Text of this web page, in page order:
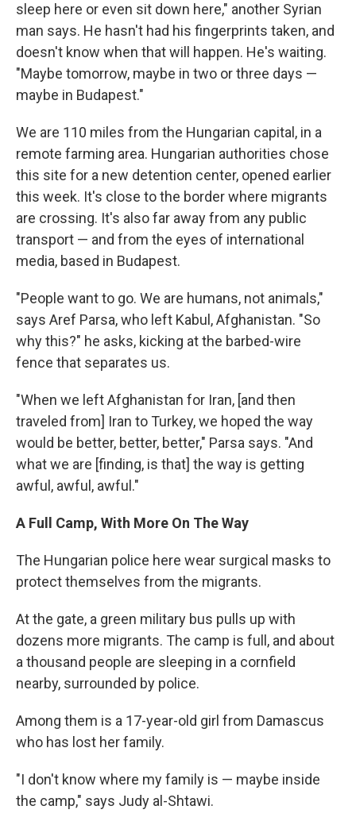
sleep here or even sit down here," another Syrian
man says. He hasn't had his fingerprints taken, and
doesn't know when that will happen. He's waiting.
"Maybe tomorrow, maybe in two or three days —
maybe in Budapest."
We are 110 miles from the Hungarian capital, in a
remote farming area. Hungarian authorities chose
this site for a new detention center, opened earlier
this week. It's close to the border where migrants
are crossing. It's also far away from any public
transport — and from the eyes of international
media, based in Budapest.
"People want to go. We are humans, not animals,"
says Aref Parsa, who left Kabul, Afghanistan. "So
why this?" he asks, kicking at the barbed-wire
fence that separates us.
"When we left Afghanistan for Iran, [and then
traveled from] Iran to Turkey, we hoped the way
would be better, better, better," Parsa says. "And
what we are [finding, is that] the way is getting
awful, awful, awful."
A Full Camp, With More On The Way
The Hungarian police here wear surgical masks to
protect themselves from the migrants.
At the gate, a green military bus pulls up with
dozens more migrants. The camp is full, and about
a thousand people are sleeping in a cornfield
nearby, surrounded by police.
Among them is a 17-year-old girl from Damascus
who has lost her family.
"I don't know where my family is — maybe inside
the camp," says Judy al-Shtawi.